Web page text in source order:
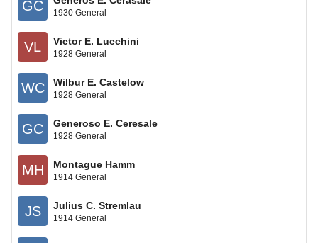
GC 1930 General
VL Victor E. Lucchini
1928 General
WC Wilbur E. Castelow
1928 General
GC Generoso E. Ceresale
1928 General
MH Montague Hamm
1914 General
JS Julius C. Stremlau
1914 General